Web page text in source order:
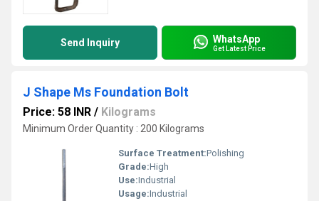
Send Inquiry WhatsApp
Get Latest Price
J Shape Ms Foundation Bolt
Price: 58 INR / Kilograms
Minimum Order Quantity : 200 Kilograms
Surface Treatment:Polishing
Grade:High
Use:Industrial
Usage:Industrial